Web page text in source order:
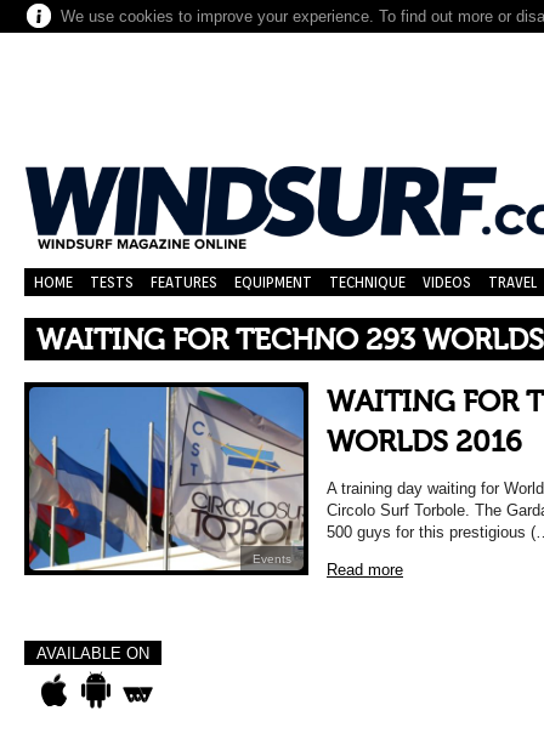
We use cookies to improve your experience. To find out more or
HOME TESTS FEATURES EQUIPMENT TECHNIQUE VIDEOS TRAVEL
WAITING FOR TECHNO 293
Events
WAITING FOR
WORLDS 2016
A training day waiting for
Circolo Surf Torbole. The
500 guys for this prestigious
Read more
AVAILABLE ON